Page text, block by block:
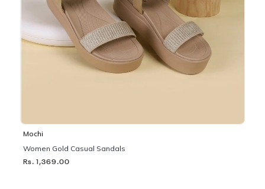
Mochi
Women Gold Casual Sandals
Rs. 1,369.00